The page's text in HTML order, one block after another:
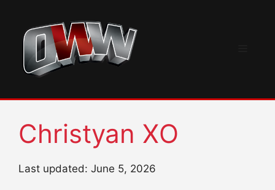
content
Christyan XO
Last updated: June 5, 2026